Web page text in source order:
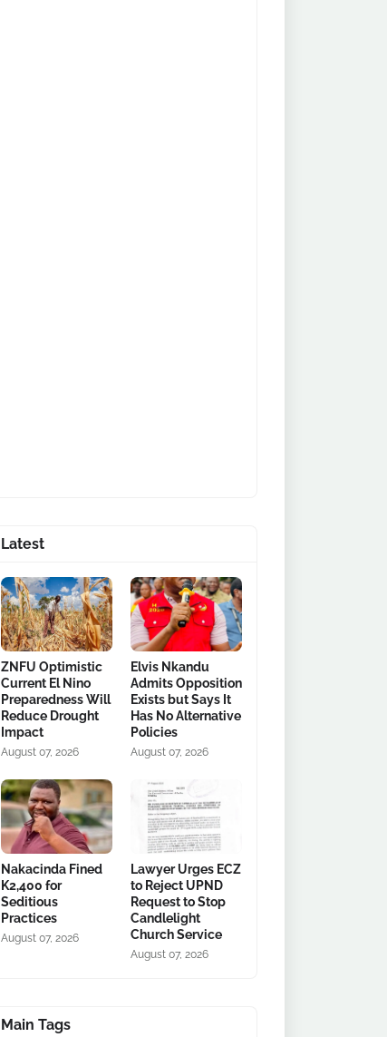
Latest
ZNFU Optimistic
Current El Nino
Preparedness Will
Reduce Drought
Impact
August 07, 2026
Elvis Nkandu
Admits Opposition
Exists but Says It
Has No Alternative
Policies
August 07, 2026
Nakacinda Fined
K2,400 for
Seditious
Practices
August 07, 2026
Lawyer Urges ECZ
to Reject UPND
Request to Stop
Candlelight
Church Service
August 07, 2026
Main Tags